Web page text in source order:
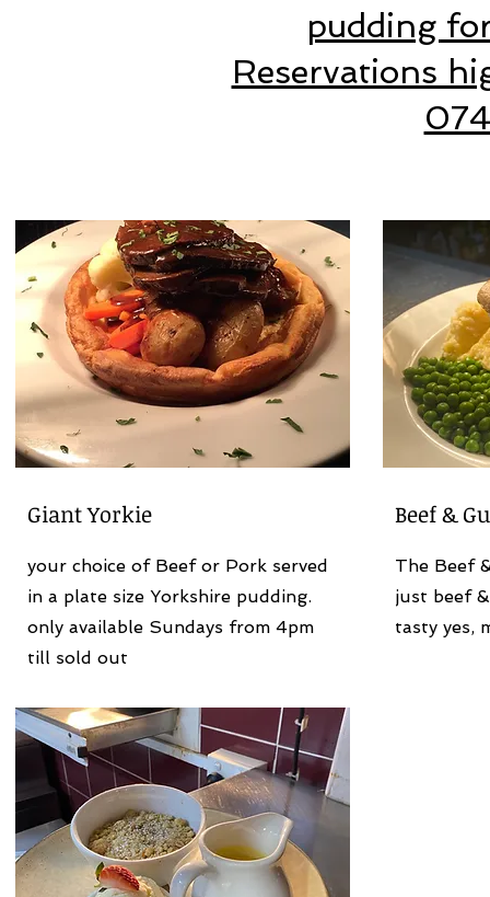
pudding
Reservations
Giant Yorkie
your choice of Beef or Pork served
in a plate size Yorkshire pudding.
only available Sundays from 4pm
till sold out
Beef &
The Beef
just beef
tasty yes,